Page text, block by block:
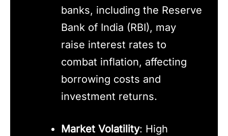
banks, including the Reserve
Bank of India (RBI), may
raise interest rates to
combat inflation, affecting
borrowing costs and
investment returns.
Market Volatility: High